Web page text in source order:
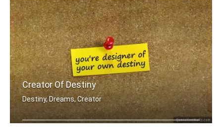
Creator Of Destiny
Destiny, Dreams, Creator